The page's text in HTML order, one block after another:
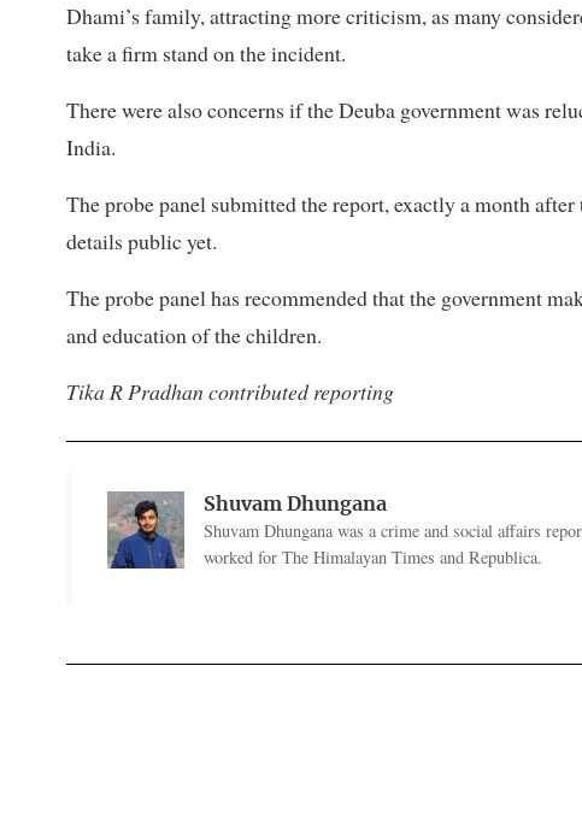
Dhami’s family, attracting more criticism, as many
take a firm stand on the incident.
There were also concerns if the Deuba government was
India.
The probe panel submitted the report, exactly a month
details public yet.
The probe panel has recommended that the government
and education of the children.
Tika R Pradhan contributed reporting
Shuvam Dhungana
Shuvam Dhungana was a crime and social affairs
worked for The Himalayan Times and Republica.